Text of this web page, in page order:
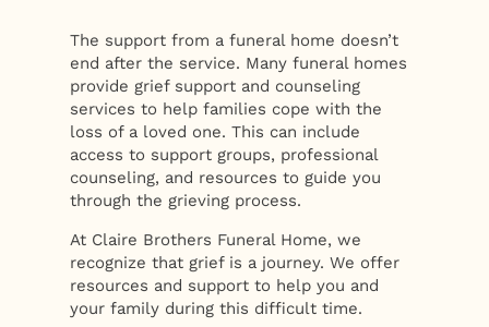
The support from a funeral home doesn’t
end after the service. Many funeral homes
provide grief support and counseling
services to help families cope with the
loss of a loved one. This can include
access to support groups, professional
counseling, and resources to guide you
through the grieving process.
At Claire Brothers Funeral Home, we
recognize that grief is a journey. We offer
resources and support to help you and
your family during this difficult time.